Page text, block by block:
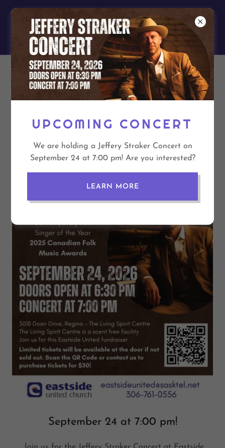
EASTSIDE
UNITED CHURCH
JEFFERY STRAKER
CONCERT
September 24 at 7:00 pm!
UPCOMING CONCERT
We are holding a Jeffery Straker Concert on
September 24 at 7:00 pm! Are you interested?
LEARN MORE